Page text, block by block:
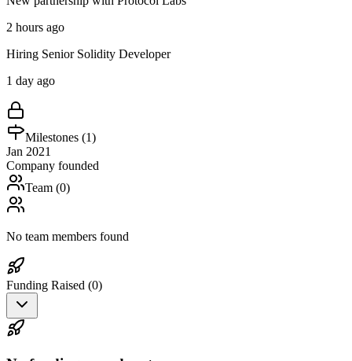
2 hours ago
Hiring Senior Solidity Developer
1 day ago
Milestones (1)
Jan 2021
Company founded
Team (0)
No team members found
Funding Raised (0)